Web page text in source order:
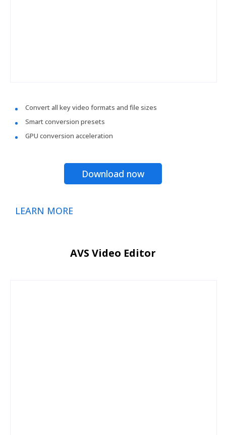
Convert all key video formats and file sizes
Smart conversion presets
GPU conversion acceleration
Download now
LEARN MORE
AVS Video Editor